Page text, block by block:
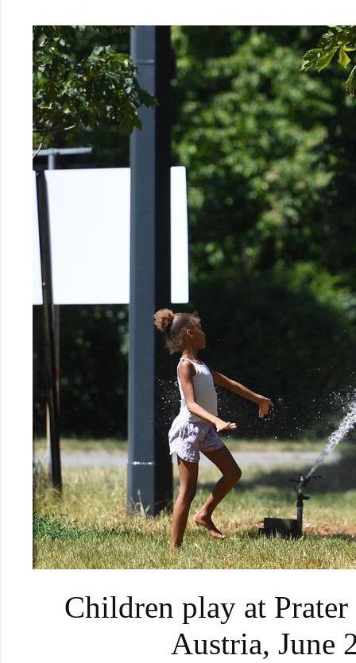
Children play at
Austria, June